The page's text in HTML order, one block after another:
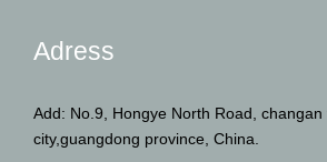
Adress
Add: No.9, Hongye North Road,
city,guangdong province, China.